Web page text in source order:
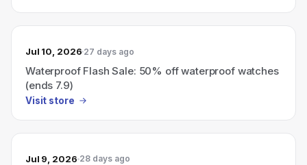
Jul 10, 2026 27 days ago
Waterproof Flash Sale: 50% off waterproof watches
(ends 7.9)
Visit store
Jul 9, 2026 28 days ago